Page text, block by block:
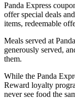
Panda Express
offer special deals
items, redeemable
Meals served at
generously served,
them.
While the Panda
Reward loyalty
never see food the